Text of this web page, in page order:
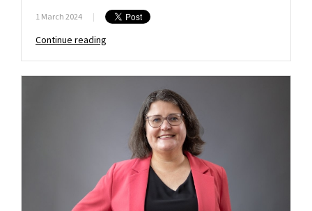
1 March 2024 |
Continue reading